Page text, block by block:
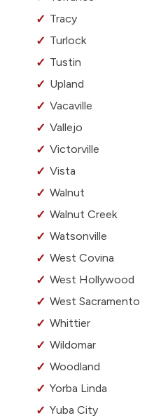
Tracy
Turlock
Tustin
Upland
Vacaville
Vallejo
Victorville
Vista
Walnut
Walnut Creek
Watsonville
West Covina
West Hollywood
West Sacramento
Whittier
Wildomar
Woodland
Yorba Linda
Yuba City